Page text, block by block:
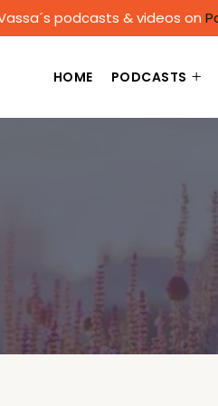
podcasts & videos on
HOME PODCASTS